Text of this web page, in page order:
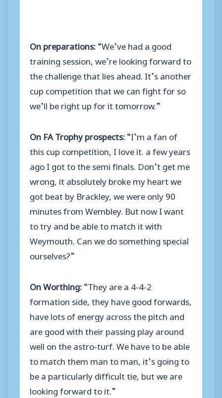
On preparations:“We’ve had a good
training session, we’re looking forward to
the challenge that lies ahead. It’s another
cup competition that we can fight for so
we’ll be right up for it tomorrow.”
On FA Trophy prospects:“I’m a fan of
this cup competition, I love it. a few years
ago I got to the semi finals. Don’t get me
wrong, it absolutely broke my heart we
got beat by Brackley, we were only 90
minutes from Wembley. But now I want
to try and be able to match it with
Weymouth. Can we do something special
ourselves?”
On Worthing:“They are a 4-4-2
formation side, they have good forwards,
have lots of energy across the pitch and
are good with their passing play around
well on the astro-turf. We have to be able
to match them man to man, it’s going to
be a particularly difficult tie, but we are
looking forward to it.”